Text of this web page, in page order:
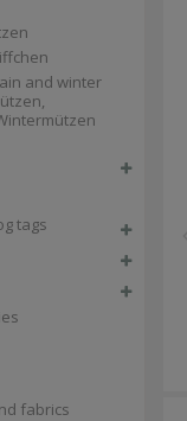
and winter
tags
fabrics